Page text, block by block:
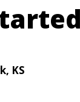
KS